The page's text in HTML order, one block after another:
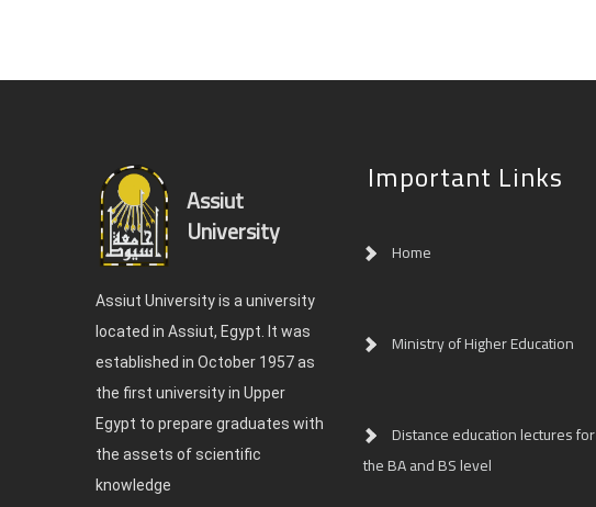
Assiut
University
Assiut University is a university
located in Assiut, Egypt. It was
established in October 1957 as
the first university in Upper
Egypt to prepare graduates with
the assets of scientific
knowledge
Important Links
Home
Ministry of Higher Education
Distance education lectures for
the BA and BS level